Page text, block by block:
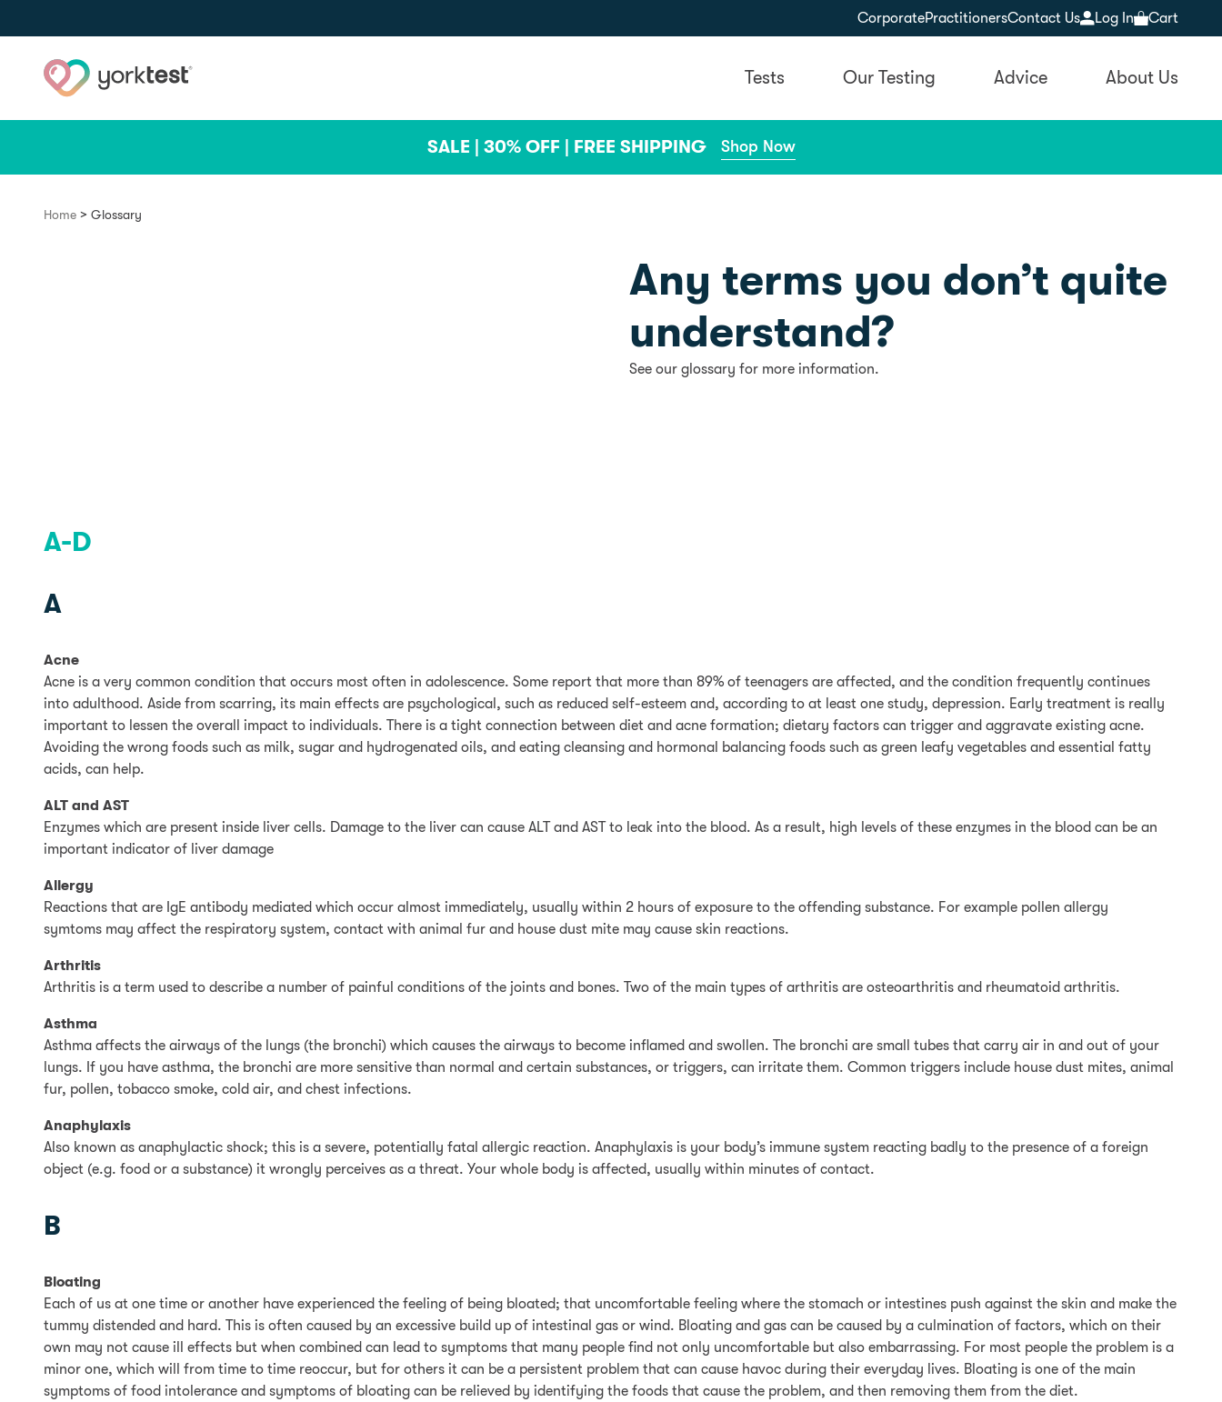
CorporatePractitionersContact Us Log In Cart
Tests Our Testing Advice About Us
SALE | 30% OFF | FREE SHIPPING Shop Now
Home > Glossary
Any terms you don’t quite
understand?
See our glossary for more information.
A-D
A
Acne
Acne is a very common condition that occurs most often in adolescence. Some report that more than 89% of teenagers are affected, and the condition frequently continues
into adulthood. Aside from scarring, its main effects are psychological, such as reduced self-esteem and, according to at least one study, depression. Early treatment is really
important to lessen the overall impact to individuals. There is a tight connection between diet and acne formation; dietary factors can trigger and aggravate existing acne.
Avoiding the wrong foods such as milk, sugar and hydrogenated oils, and eating cleansing and hormonal balancing foods such as green leafy vegetables and essential fatty
acids, can help.
ALT and AST
Enzymes which are present inside liver cells. Damage to the liver can cause ALT and AST to leak into the blood. As a result, high levels of these enzymes in the blood can be an
important indicator of liver damage
Allergy
Reactions that are IgE antibody mediated which occur almost immediately, usually within 2 hours of exposure to the offending substance. For example pollen allergy
symtoms may affect the respiratory system, contact with animal fur and house dust mite may cause skin reactions.
Arthritis
Arthritis is a term used to describe a number of painful conditions of the joints and bones. Two of the main types of arthritis are osteoarthritis and rheumatoid arthritis.
Asthma
Asthma affects the airways of the lungs (the bronchi) which causes the airways to become inflamed and swollen. The bronchi are small tubes that carry air in and out of your
lungs. If you have asthma, the bronchi are more sensitive than normal and certain substances, or triggers, can irritate them. Common triggers include house dust mites, animal
fur, pollen, tobacco smoke, cold air, and chest infections.
Anaphylaxis
Also known as anaphylactic shock; this is a severe, potentially fatal allergic reaction. Anaphylaxis is your body’s immune system reacting badly to the presence of a foreign
object (e.g. food or a substance) it wrongly perceives as a threat. Your whole body is affected, usually within minutes of contact.
B
Bloating
Each of us at one time or another have experienced the feeling of being bloated; that uncomfortable feeling where the stomach or intestines push against the skin and make the
tummy distended and hard. This is often caused by an excessive build up of intestinal gas or wind. Bloating and gas can be caused by a culmination of factors, which on their
own may not cause ill effects but when combined can lead to symptoms that many people find not only uncomfortable but also embarrassing. For most people the problem is a
minor one, which will from time to time reoccur, but for others it can be a persistent problem that can cause havoc during their everyday lives. Bloating is one of the main
symptoms of food intolerance and symptoms of bloating can be relieved by identifying the foods that cause the problem, and then removing them from the diet.